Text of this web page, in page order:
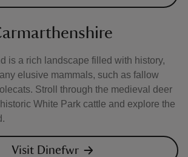
is a rich landscape filled with history,
elusive mammals, such as fallow
Stroll through the medieval deer
White Park cattle and explore the
Visit Dinefwr